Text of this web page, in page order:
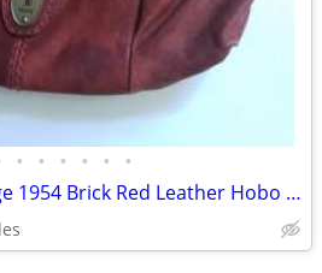
• • • • • •
Fossil Long Live Vintage 1954 Brick Red Leather Hobo Shoulder Bag 10"x